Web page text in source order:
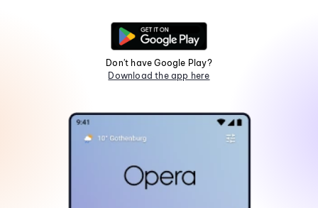
Don't have Google Play?
Download the app here